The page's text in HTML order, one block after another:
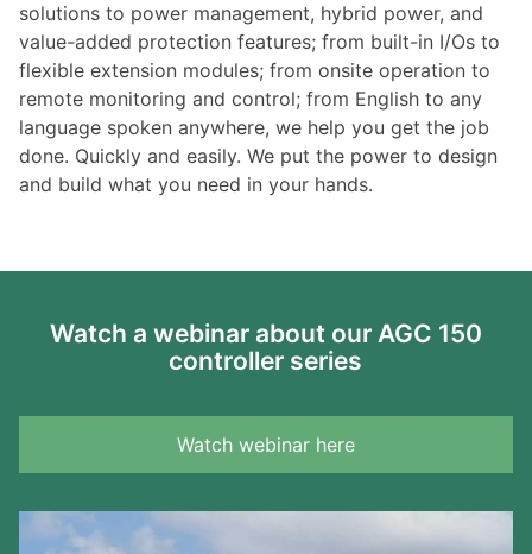
solutions to power management, hybrid power, and
value-added protection features; from built-in I/Os to
flexible extension modules; from onsite operation to
remote monitoring and control; from English to any
language spoken anywhere, we help you get the job
done. Quickly and easily. We put the power to design
and build what you need in your hands.
Watch a webinar about our AGC 150
controller series
Watch webinar here